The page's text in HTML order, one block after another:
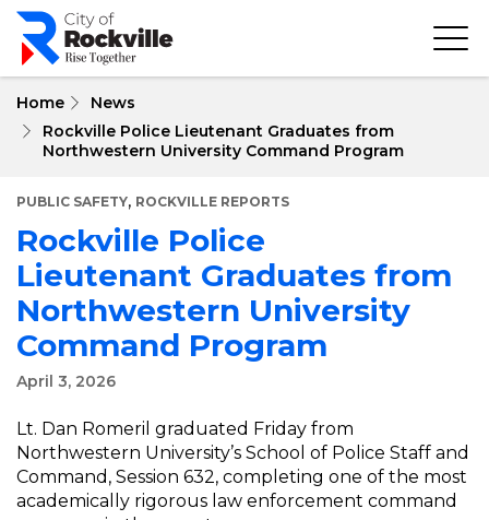
Skip
main
Home
News
Rockville Police Lieutenant Graduates from
Northwestern University Command Program
PUBLIC SAFETY, ROCKVILLE REPORTS
Rockville Police
Lieutenant Graduates from
Northwestern University
Command Program
April 3, 2026
Lt. Dan Romeril graduated Friday from
Northwestern University’s School of Police Staff and
Command, Session 632, completing one of the most
academically rigorous law enforcement command